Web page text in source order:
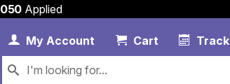
050Applied
Track
MyAccount My Account Link
CartCart Link